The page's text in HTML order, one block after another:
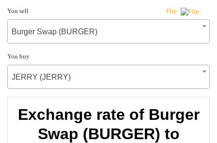
You sell Flip
Burger Swap (BURGER)
You buy
JERRY (JERRY)
Exchange rate of Burger
Swap (BURGER) to